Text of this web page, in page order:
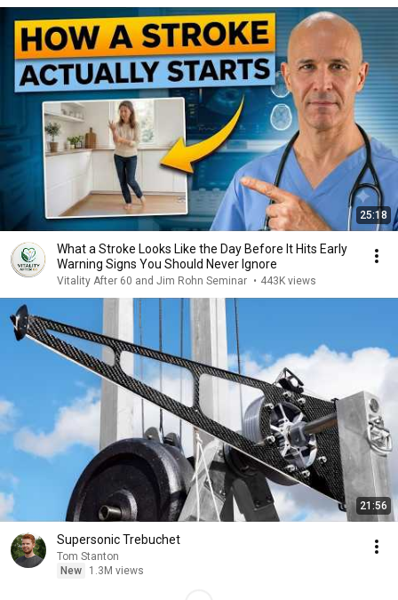
25:18
What a Stroke Looks Like the Day Before It Hits Early
Warning Signs You Should Never Ignore
Vitality After 60 and Jim Rohn Seminar • 443K views
21:56
Supersonic Trebuchet
Tom Stanton
New
1.3M views